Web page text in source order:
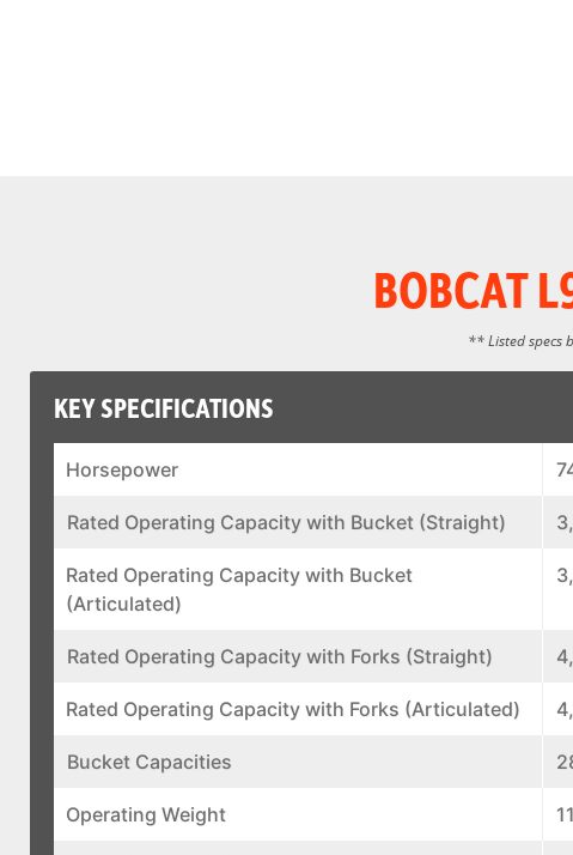
BOBCAT
** Listed specs
KEY SPECIFICATIONS
Horsepower
Rated Operating Capacity with Bucket (Straight)
Rated Operating Capacity with Bucket
(Articulated)
Rated Operating Capacity with Forks (Straight)
Rated Operating Capacity with Forks (Articulated)
Bucket Capacities
Operating Weight